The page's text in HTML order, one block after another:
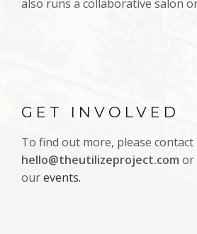
also runs a collaborative salon
GET INVOLVED
To find out more, please contact
hello@theutilizeproject.com or
ourevents.